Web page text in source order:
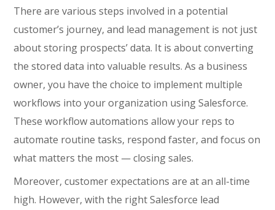
There are various steps involved in a potential
customer’s journey, and lead management is not just
about storing prospects’ data. It is about converting
the stored data into valuable results. As a business
owner, you have the choice to implement multiple
workflows into your organization using Salesforce.
These workflow automations allow your reps to
automate routine tasks, respond faster, and focus on
what matters the most — closing sales.
Moreover, customer expectations are at an all-time
high. However, with the right Salesforce lead